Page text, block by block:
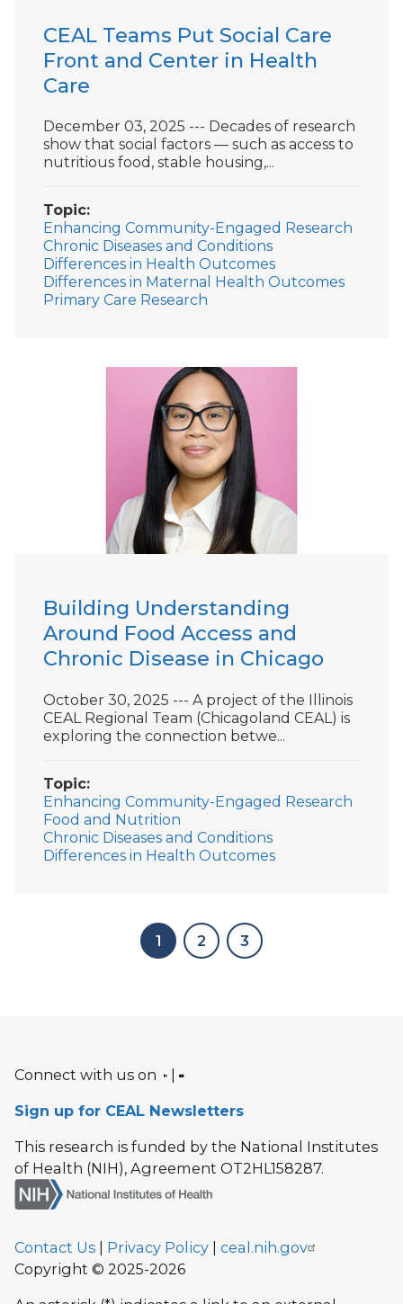
CEAL Teams Put Social Care
Front and Center in Health
Care
December 03, 2025 --- Decades of research
show that social factors — such as access to
nutritious food, stable housing,...
Topic
Enhancing Community-Engaged Research
Chronic Diseases and Conditions
Differences in Health Outcomes
Differences in Maternal Health Outcomes
Primary Care Research
Building Understanding
Around Food Access and
Chronic Disease in Chicago
October 30, 2025 --- A project of the Illinois
CEAL Regional Team (Chicagoland CEAL) is
exploring the connection betwe...
Topic
Enhancing Community-Engaged Research
Food and Nutrition
Chronic Diseases and Conditions
Differences in Health Outcomes
1 2 3
Connect with us on |
Sign up for CEAL Newsletters
This research is funded by the National Institutes
of Health (NIH), Agreement OT2HL158287.
Contact Us | Privacy Policy | ceal.nih.gov
Copyright © 2025-2026